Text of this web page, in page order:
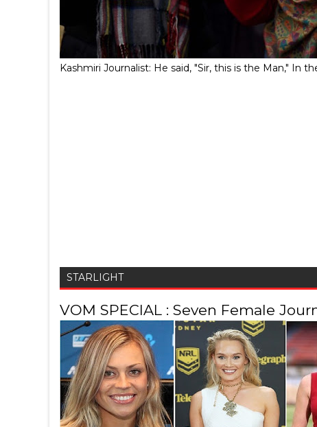
Kashmiri Journalist: He said, "Sir, this is the Man," In
STARLIGHT
VOM SPECIAL : Seven Female